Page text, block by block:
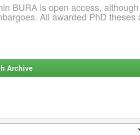
BURA is open access,
All awarded PhD
Archive